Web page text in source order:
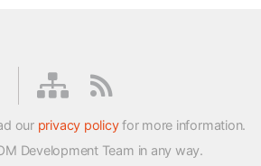
our privacy policyfor more information.
Development Team in any way.